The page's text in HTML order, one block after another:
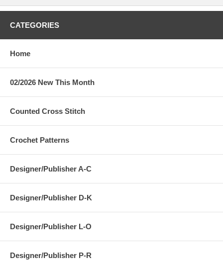
CATEGORIES
Home
02/2026 New This Month
Counted Cross Stitch
Crochet Patterns
Designer/Publisher A-C
Designer/Publisher D-K
Designer/Publisher L-O
Designer/Publisher P-R